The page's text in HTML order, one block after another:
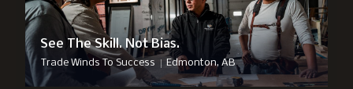
See The Skill. Not Bias.
Trade Winds To Success | Edmonton, AB